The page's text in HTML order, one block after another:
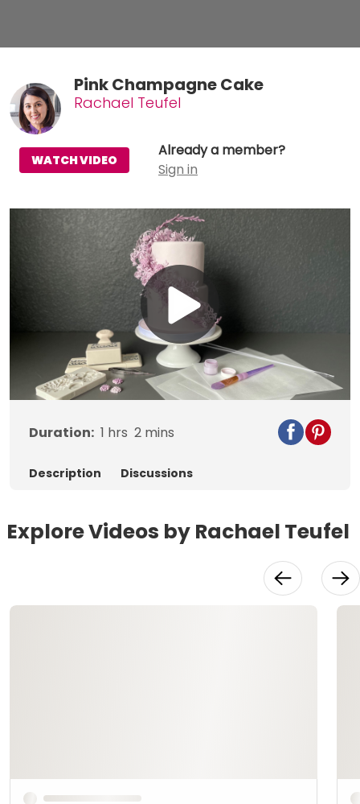
Pink Champagne Cake
Rachael Teufel
Already a member?
Sign in
WATCH VIDEO
Play
Video
Duration: 1 hrs 2 mins
Description Discussions
Explore Videos by Rachael Teufel